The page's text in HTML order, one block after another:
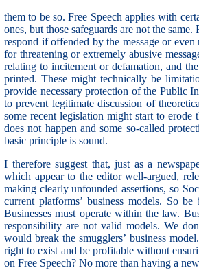
them to be so. Free Speech applies with
ones, but those safeguards are not the
respond if offended by the message or
for threatening or extremely abusive
relating to incitement or defamation, and
printed. These might technically be
provide necessary protection of the Public
to prevent legitimate discussion of
some recent legislation might start to erode
does not happen and some so-called
basic principle is sound.
I therefore suggest that, just as a
which appear to the editor well-argued,
making clearly unfounded assertions, so
current platforms’ business models. So
Businesses must operate within the law.
responsibility are not valid models. We
would break the smugglers’ business
right to exist and be profitable without
on Free Speech? No more than having a